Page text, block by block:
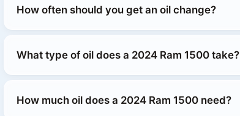
How often should you get an oil change?
What type of oil does a 2024 Ram 1500 take?
How much oil does a 2024 Ram 1500 need?